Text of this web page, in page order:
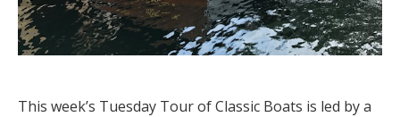
This week’s Tuesday Tour of Classic Boats is led by a